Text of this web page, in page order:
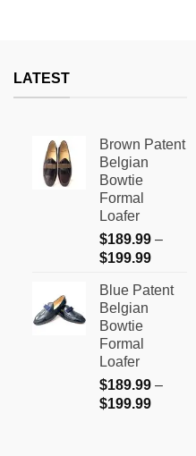
be
chosen
on
the
product
page
LATEST
Brown Patent
Belgian
Bowtie
Formal
Loafer
$189.99 –
$199.99Price
$189.99
Blue Patent
Belgian
Bowtie
Formal
Loafer
$189.99 –
$199.99Price